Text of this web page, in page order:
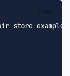
store example